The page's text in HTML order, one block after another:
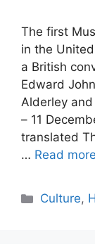
The first
in the
a British
Edward
Alderley and
– 11
translated
… Read more
Culture,